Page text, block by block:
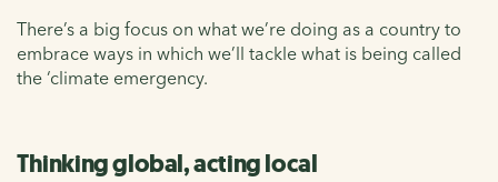
There’s a big focus on what we’re doing as a country to
embrace ways in which we’ll tackle what is being called
the ‘climate emergency.
Thinking global, acting local